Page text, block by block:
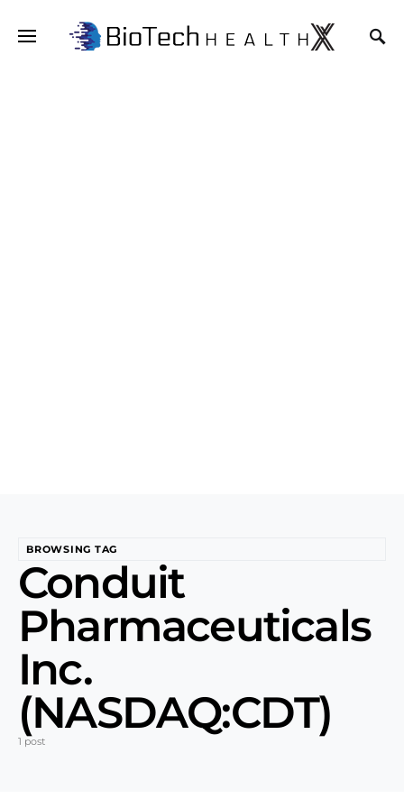
BROWSING TAG
Conduit
Pharmaceuticals
Inc.
(NASDAQ:CDT)
1 post